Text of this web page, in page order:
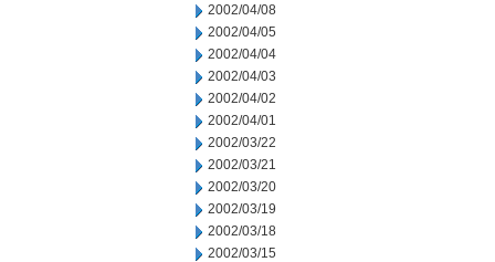
2002/04/08
2002/04/05
2002/04/04
2002/04/03
2002/04/02
2002/04/01
2002/03/22
2002/03/21
2002/03/20
2002/03/19
2002/03/18
2002/03/15